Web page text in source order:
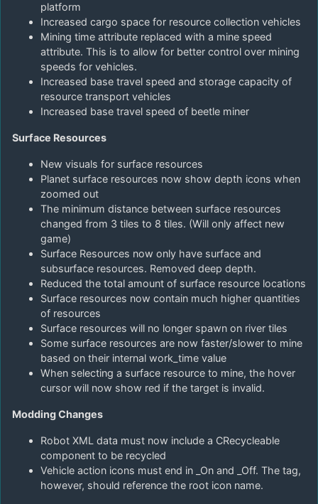
platform
Increased cargo space for resource collection vehicles
Mining time attribute replaced with a mine speed
attribute. This is to allow for better control over mining
speeds for vehicles.
Increased base travel speed and storage capacity of
resource transport vehicles
Increased base travel speed of beetle miner
Surface Resources
New visuals for surface resources
Planet surface resources now show depth icons when
zoomed out
The minimum distance between surface resources
changed from 3 tiles to 8 tiles. (Will only affect new
game)
Surface Resources now only have surface and
subsurface resources. Removed deep depth.
Reduced the total amount of surface resource locations
Surface resources now contain much higher quantities
of resources
Surface resources will no longer spawn on river tiles
Some surface resources are now faster/slower to mine
based on their internal work_time value
When selecting a surface resource to mine, the hover
cursor will now show red if the target is invalid.
Modding Changes
Robot XML data must now include a CRecycleable
component to be recycled
Vehicle action icons must end in _On and _Off. The tag,
however, should reference the root icon name.